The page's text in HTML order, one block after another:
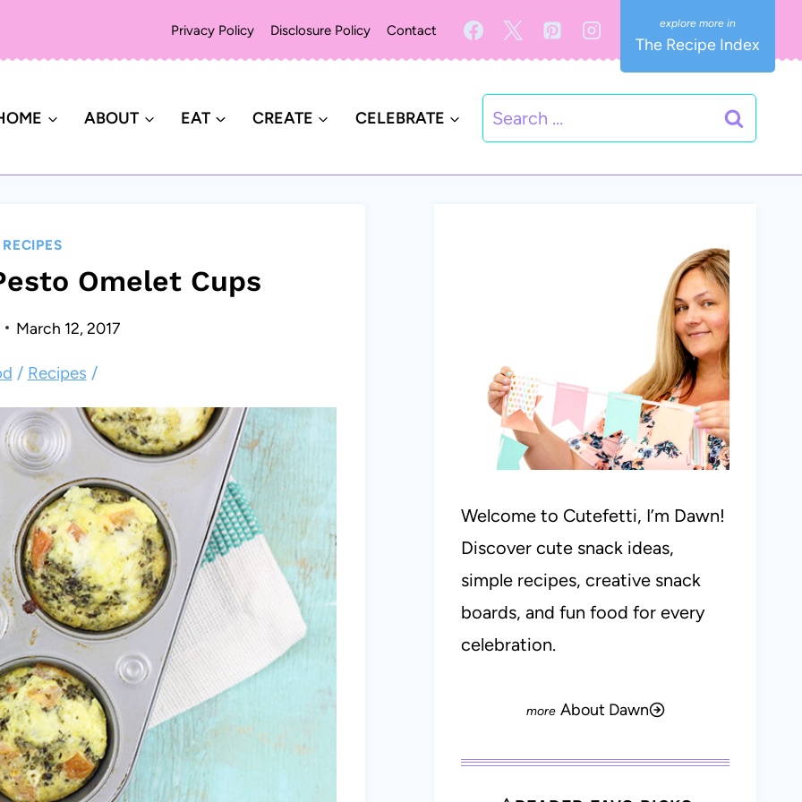
Privacy Policy Disclosure Policy Contact
The Recipe Index
ABOUT EAT CREATE CELEBRATE
Search
for:
RECIPES
Omelet Cups
March 12, 2017
/ Recipes /
Welcome to Cutefetti, I’m Dawn!
Discover cute snack ideas,
simple recipes, creative snack
boards, and fun food for every
celebration.
About Dawn